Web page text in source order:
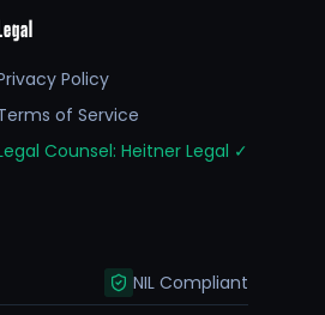
Legal
Policy
of Service
Counsel: Heitner Legal ✓
NIL Compliant